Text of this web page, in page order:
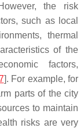
the risk
such as local
thermal
of the
factors,
]. For example, for
parts of the city
to maintain
risks are very